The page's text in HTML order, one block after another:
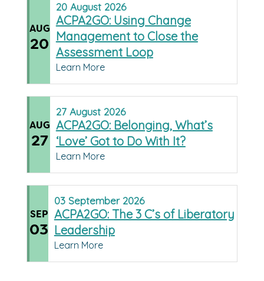
AUG
20
20 August 2026
ACPA2GO: Using Change
Management to Close the
Assessment Loop
Learn More
AUG
27
27 August 2026
ACPA2GO: Belonging, What’s
‘Love’ Got to Do With It?
Learn More
SEP
03
03 September 2026
ACPA2GO: The 3 C’s of Liberatory
Leadership
Learn More